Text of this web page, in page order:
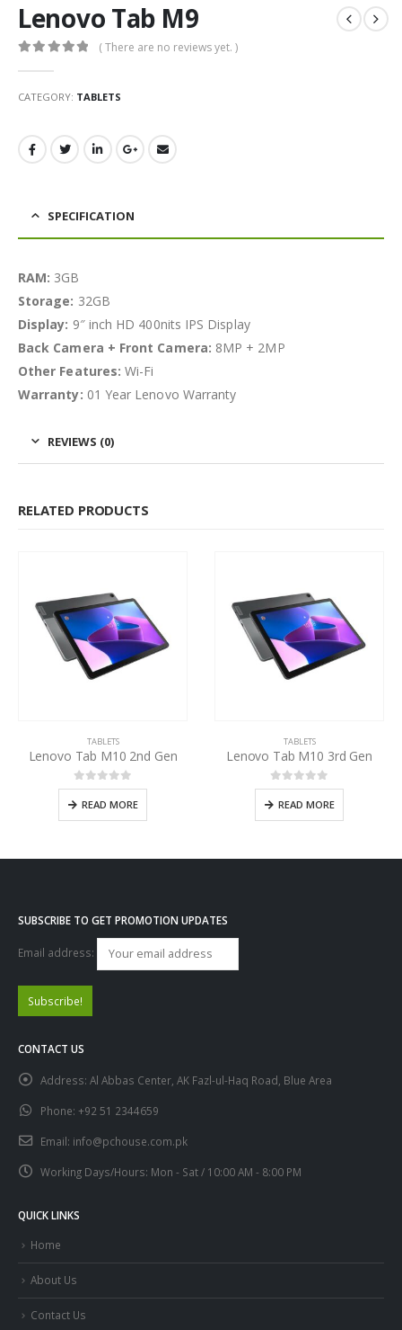
Lenovo Tab M9
( There are no reviews yet. )
CATEGORY: TABLETS
SPECIFICATION
RAM: 3GB
Storage: 32GB
Display: 9″ inch HD 400nits IPS Display
Back Camera + Front Camera: 8MP + 2MP
Other Features: Wi-Fi
Warranty: 01 Year Lenovo Warranty
REVIEWS (0)
RELATED PRODUCTS
TABLETS
Lenovo Tab M10 2nd Gen
0out of 5
READ MORE
TABLETS
Lenovo Tab M10 3rd Gen
0out of 5
READ MORE
SUBSCRIBE TO GET PROMOTION UPDATES
Email address:
CONTACT US
Address: Al Abbas Center, AK Fazl-ul-Haq Road, Blue Area
Phone: +92 51 2344659
Email: info@pchouse.com.pk
Working Days/Hours: Mon - Sat / 10:00 AM - 8:00 PM
QUICK LINKS
Home
About Us
Contact Us